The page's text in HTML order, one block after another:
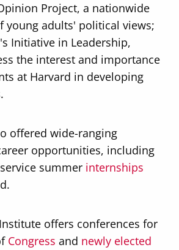
Project, a nationwide
young adults' political views;
Initiative in Leadership,
the interest and importance
at Harvard in developing
offered wide-ranging
opportunities, including
summer internships
offers conferences for
Congress and newly elected